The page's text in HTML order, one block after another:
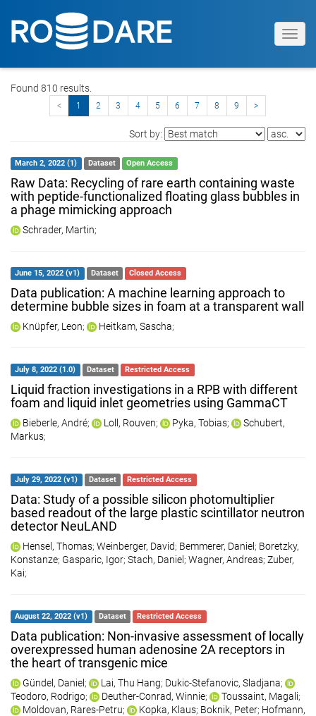
Found 810 results.
< 1 2 3 4 5 6 7 8 9 >
Sort by:
March 2, 2022 (1) Dataset Open Access
Raw Data: Recycling of rare earth containing waste
with peptide-functionalized floating glass bubbles in
a phage mimicking approach
Schrader, Martin;
June 15, 2022 (v1) Dataset Closed Access
Data publication: A machine learning approach to
determine bubble sizes in foam at a transparent wall
Knüpfer, Leon; Heitkam, Sascha;
July 8, 2022 (1.0) Dataset Restricted Access
Liquid fraction investigations in a RPB with different
foam and liquid inlet geometries using GammaCT
Bieberle, André; Loll, Rouven; Pyka, Tobias;
Schubert,
Markus;
July 29, 2022 (v1) Dataset Restricted Access
Data: Study of a possible silicon photomultiplier
based readout of the large plastic scintillator neutron
detector NeuLAND
Hensel, Thomas; Weinberger, David; Bemmerer, Daniel ; Boretzky,
Konstanze; Gasparic, Igor; Stach, Daniel ; Wagner, Andreas; Zuber,
Kai;
August 22, 2022 (v1) Dataset Restricted Access
Data publication: Non-invasive assessment of locally
overexpressed human adenosine 2A receptors in
the heart of transgenic mice
Gündel, Daniel ; Lai, Thu Hang; Dukic-Stefanovic, Sladjana;
Teodoro, Rodrigo; Deuther-Conrad, Winnie; Toussaint, Magali;
Moldovan, Rares-Petru; Kopka, Klaus; Boknik, Peter; Hofmann,